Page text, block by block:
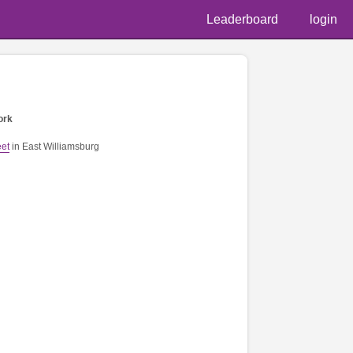
Leaderboard login
in East Williamsburg